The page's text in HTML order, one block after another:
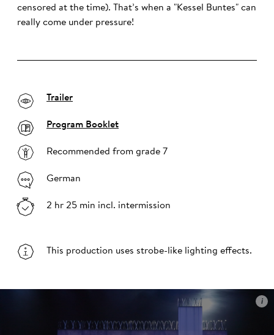
censored at the time). That’s when a "Kessel Buntes" can
really come under pressure!
Trailer
Program Booklet
Recommended from grade 7
German
2 hr 25 min incl. intermission
This production uses strobe-like lighting effects.
ii